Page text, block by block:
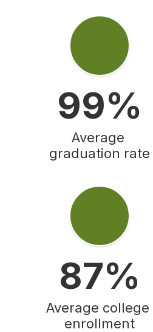
99%
Average
graduation rate
87%
Average college
enrollment